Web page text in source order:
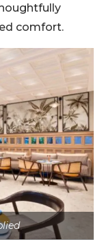
comfort.